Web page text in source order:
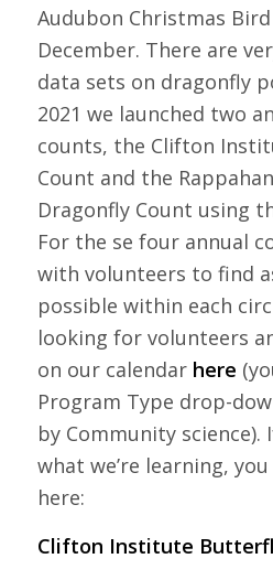
Audubon Christmas
December. There are
data sets on dragonfly
2021 we launched two
counts, the Clifton
Count and the
Dragonfly Count using
For the se four annual
with volunteers to find
possible within each
looking for volunteers
on our calendar here
Program Type drop-
by Community science).
what we’re learning,
here:
Clifton Institute